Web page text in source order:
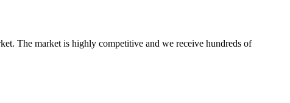
The market is highly competitive and we receive hundreds of